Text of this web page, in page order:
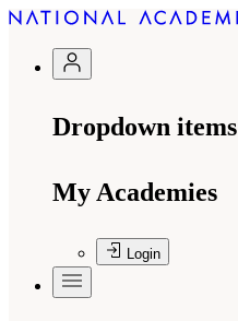
Dropdown items
My Academies
Login